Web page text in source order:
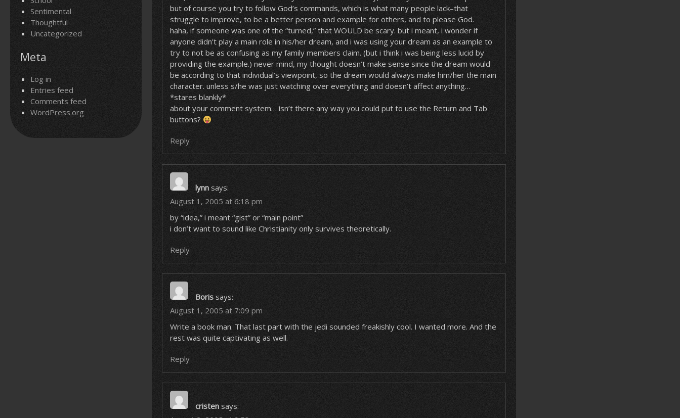
Sentimental
Thoughtful
Uncategorized
Meta
Log in
Entries feed
Comments feed
WordPress.org
but of course you try to follow God’s commands, which is what many people lack–that
struggle to improve, to be a better person and example for others, and to please God.
haha, if someone was one of the “turned,” that WOULD be scary. but i meant, i wonder if
anyone didn’t play a main role in his/her dream, and i was using your dream as an example to
try to not be as confusing as my family members claim. (but i think i was being less lucid by
providing the example.) never mind, my thought doesn’t make sense since the dream would
be according to that individual’s viewpoint, so the dream would always make him/her the main
character. unless s/he was just watching over everything and doesn’t affect anything…
*stares blankly*
about your comment system… isn’t there any way you could put to use the Return and Tab
buttons?
Reply
lynn says:
August 1, 2005 at 6:18 pm
by “idea,” i meant “gist” or “main point”
i don’t want to sound like Christianity only survives theoretically.
Reply
Boris says:
August 1, 2005 at 7:09 pm
Write a book man. That last part with the jedi sounded freakishly cool. I wanted more. And the
rest was quite captivating as well.
Reply
cristen says: